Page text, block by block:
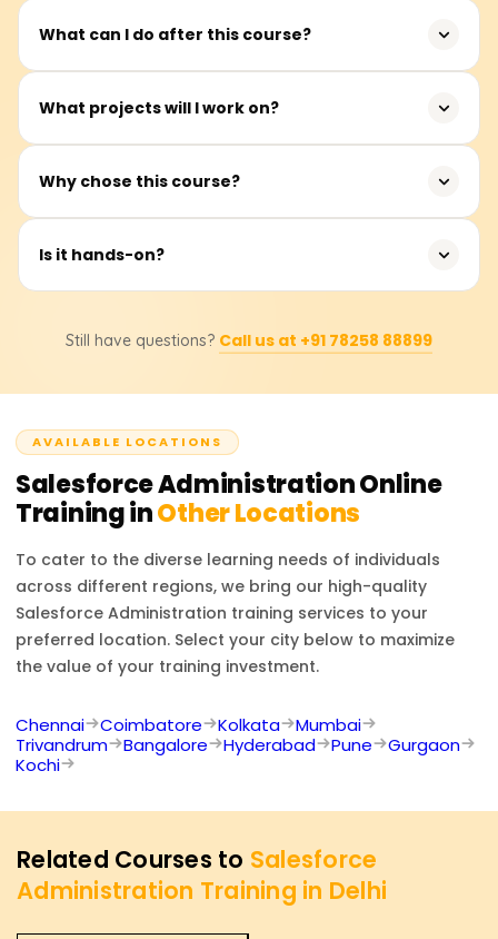
No prior experience is required. The first part of the
What can I do after this course?
You can work as a Salesforce Administrator overseeing
What projects will I work on?
User management, automation workflows, reports,
Why chose this course?
Gain hands-on Salesforce Admin skills aligned with real-
Is it hands-on?
real-time Salesforce org practice.
Still have questions? Call us at +91 78258 88899
AVAILABLE LOCATIONS
Salesforce AdministrationOnline
Training inOther Locations
To cater to the diverse learning needs of individuals
across different regions, we bring our high-quality
Salesforce Administration training services to your
preferred location. Select your city below to maximize
the value of your training investment.
Chennai Coimbatore Kolkata
Mumbai
Trivandrum
Bangalore Hyderabad Pune
Gurgaon
Kochi
Related Courses to Salesforce
Administration Training in Delhi